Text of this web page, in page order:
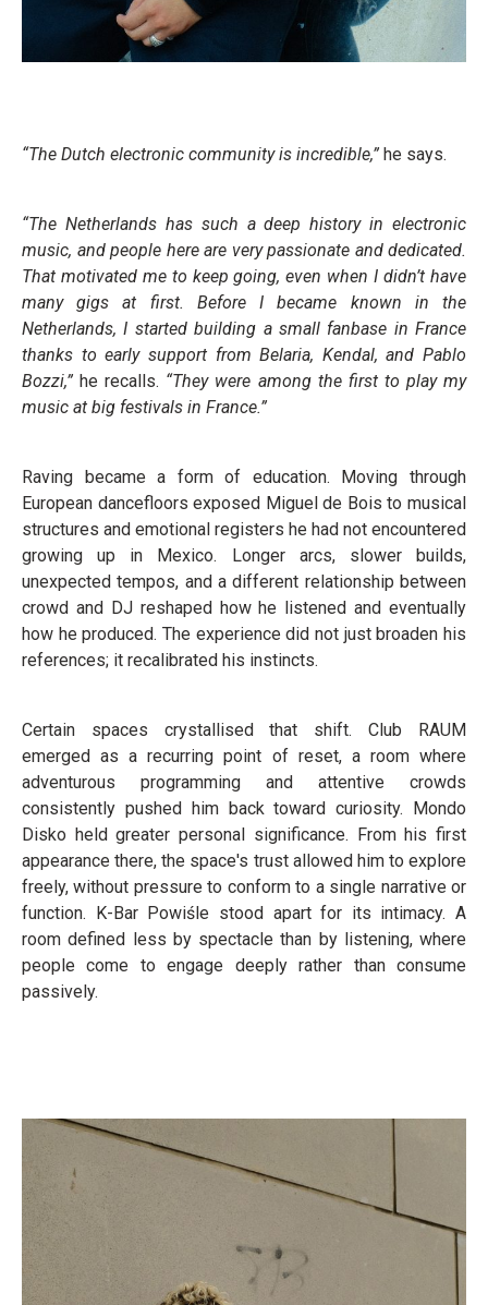
“The Dutch electronic community is incredible,” he says.
“The Netherlands has such a deep history in electronic
music, and people here are very passionate and dedicated.
That motivated me to keep going, even when I didn’t have
many gigs at first. Before I became known in the
Netherlands, I started building a small fanbase in France
thanks to early support from Belaria, Kendal, and Pablo
Bozzi,” he recalls. “They were among the first to play my
music at big festivals in France.”
Raving became a form of education. Moving through
European dancefloors exposed Miguel de Bois to musical
structures and emotional registers he had not encountered
growing up in Mexico. Longer arcs, slower builds,
unexpected tempos, and a different relationship between
crowd and DJ reshaped how he listened and eventually
how he produced. The experience did not just broaden his
references; it recalibrated his instincts.
Certain spaces crystallised that shift. Club RAUM
emerged as a recurring point of reset, a room where
adventurous programming and attentive crowds
consistently pushed him back toward curiosity. Mondo
Disko held greater personal significance. From his first
appearance there, the space's trust allowed him to explore
freely, without pressure to conform to a single narrative or
function. K-Bar Powiśle stood apart for its intimacy. A
room defined less by spectacle than by listening, where
people come to engage deeply rather than consume
passively.